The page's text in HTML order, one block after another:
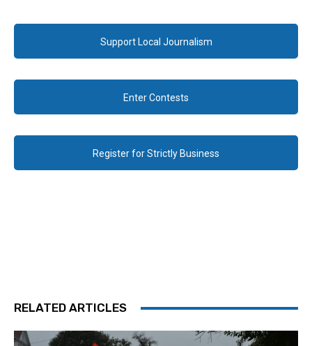
Support Local Journalism
Enter Contests
Register for Strictly Business
RELATED ARTICLES